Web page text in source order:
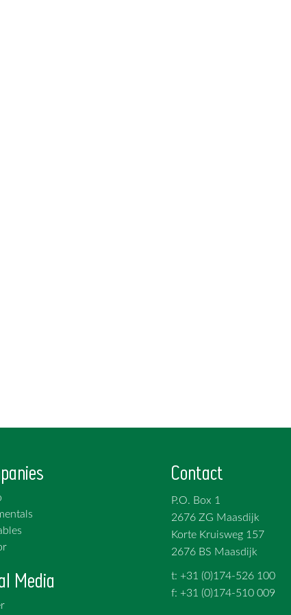
Media
Contact
P.O. Box 1
2676 ZG Maasdijk
Korte Kruisweg 157
2676 BS Maasdijk
t: +31 (0)174-526 100
f: +31 (0)174-510 009